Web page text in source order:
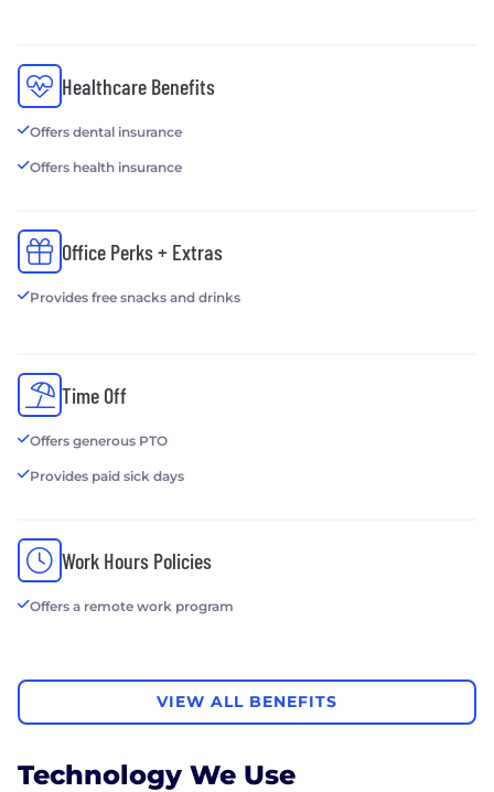
Healthcare Benefits
Offers dental insurance
Offers health insurance
Office Perks + Extras
Provides free snacks and drinks
Time Off
Offers generous PTO
Provides paid sick days
Work Hours Policies
Offers a remote work program
VIEW ALL BENEFITS
Technology We Use